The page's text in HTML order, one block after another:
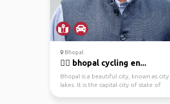
Bhopal
🚴‍♂️ bhopal cycling en...
Bhopal is a beautiful city, known as
lakes. It is the capital city of state of